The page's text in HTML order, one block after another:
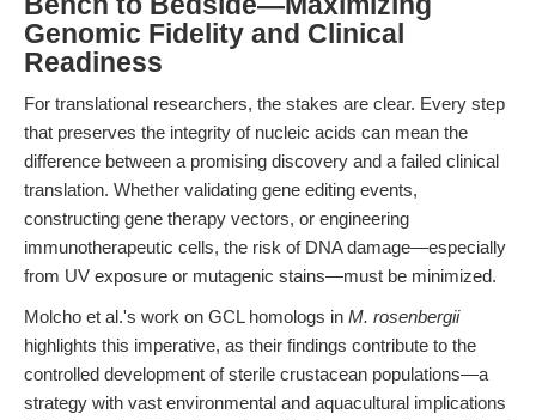
Genomic Fidelity and Clinical
Readiness
For translational researchers, the stakes are clear. Every step
that preserves the integrity of nucleic acids can mean the
difference between a promising discovery and a failed clinical
translation. Whether validating gene editing events,
constructing gene therapy vectors, or engineering
immunotherapeutic cells, the risk of DNA damage—especially
from UV exposure or mutagenic stains—must be minimized.
Molcho et al.'s work on GCL homologs in M. rosenbergii
highlights this imperative, as their findings contribute to the
controlled development of sterile crustacean populations—a
strategy with vast environmental and aquacultural implications